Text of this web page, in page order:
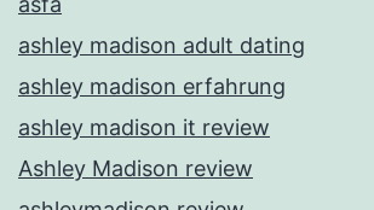
ashley madison adult dating
ashley madison erfahrung
ashley madison it review
Ashley Madison review